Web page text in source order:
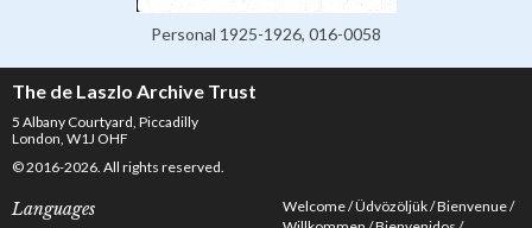
Personal 1925-1926, 016-0058
The de Laszlo Archive Trust
5 Albany Courtyard, Piccadilly
London, W1J OHF
© 2016-2026. All rights reserved.
Languages Welcome Üdvözöljük Bienvenue